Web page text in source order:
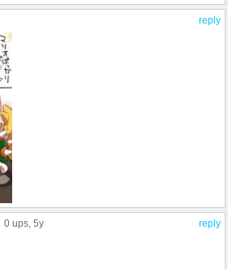
reply
reply
0 ups , 5y